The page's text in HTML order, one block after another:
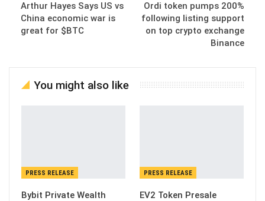
Arthur Hayes Says US vs
China economic war is
great for $BTC
Ordi token pumps 200%
following listing support
on top crypto exchange
Binance
You might also like
PRESS RELEASE
Bybit Private Wealth
PRESS RELEASE
EV2 Token Presale